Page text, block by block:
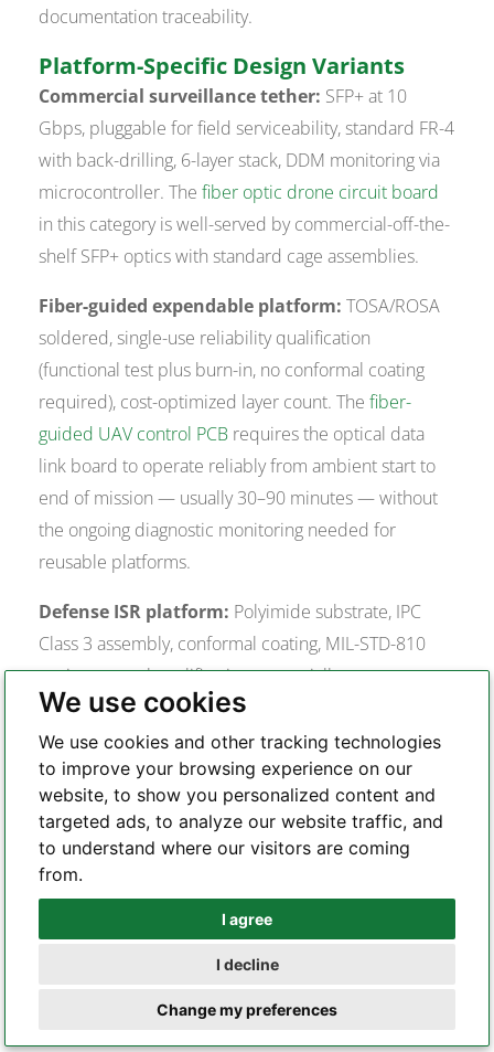
We use cookies
We use cookies and other tracking technologies
to improve your browsing experience on our
website, to show you personalized content and
targeted ads, to analyze our website traffic, and
to understand where our visitors are coming
from.
I agree
I decline
Change my preferences
documentation traceability.
Platform-Specific Design Variants
Commercial surveillance tether: SFP+ at 10
Gbps, pluggable for field serviceability, standard FR-4
with back-drilling, 6-layer stack, DDM monitoring via
microcontroller. Thefiber optic drone circuit board
in this category is well-served by commercial-off-the-
shelf SFP+ optics with standard cage assemblies.
Fiber-guided expendable platform: TOSA/ROSA
soldered, single-use reliability qualification
(functional test plus burn-in, no conformal coating
required), cost-optimized layer count. Thefiber-
guided UAV control PCB requires the optical data
link board to operate reliably from ambient start to
end of mission — usually 30–90 minutes — without
the ongoing diagnostic monitoring needed for
reusable platforms.
Defense ISR platform: Polyimide substrate, IPC
Class 3 assembly, conformal coating, MIL-STD-810
environmental qualification, potentially custom
transceiver for supply chain independence. Detailed
requirements for this category are in themilitary
fiber drone PCBcontext.
FPV racing/close-range: 1 Gbps SFP sufficient,
lightweight design priority, shorter tether means
lower optical loss budget allows use of multimode
fiber and 850 nm VCSEL transceivers (lower cost,
design philosophy.